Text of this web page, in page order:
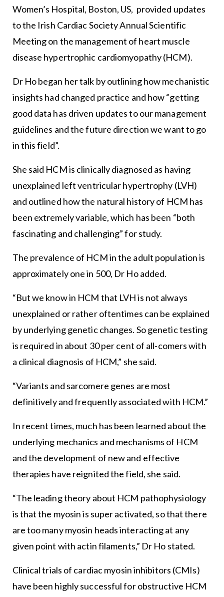
Women’s Hospital, Boston, US, provided updates
to the Irish Cardiac Society Annual Scientific
Meeting on the management of heart muscle
disease hypertrophic cardiomyopathy (HCM).
Dr Ho began her talk by outlining how mechanistic
insights had changed practice and how “getting
good data has driven updates to our management
guidelines and the future direction we want to go
in this field”.
She said HCM is clinically diagnosed as having
unexplained left ventricular hypertrophy (LVH)
and outlined how the natural history of HCM has
been extremely variable, which has been “both
fascinating and challenging” for study.
The prevalence of HCM in the adult population is
approximately one in 500, Dr Ho added.
“But we know in HCM that LVH is not always
unexplained or rather oftentimes can be explained
by underlying genetic changes. So genetic testing
is required in about 30 per cent of all-comers with
a clinical diagnosis of HCM,” she said.
“Variants and sarcomere genes are most
definitively and frequently associated with HCM.”
In recent times, much has been learned about the
underlying mechanics and mechanisms of HCM
and the development of new and effective
therapies have reignited the field, she said.
“The leading theory about HCM pathophysiology
is that the myosin is super activated, so that there
are too many myosin heads interacting at any
given point with actin filaments,” Dr Ho stated.
Clinical trials of cardiac myosin inhibitors (CMIs)
have been highly successful for obstructive HCM